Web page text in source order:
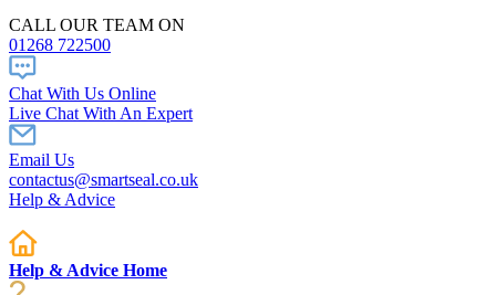
CALL OUR TEAM ON
01268 722500
Chat With Us Online
Live Chat With An Expert
Email Us
contactus@smartseal.co.uk
Help & Advice
Help & Advice Home